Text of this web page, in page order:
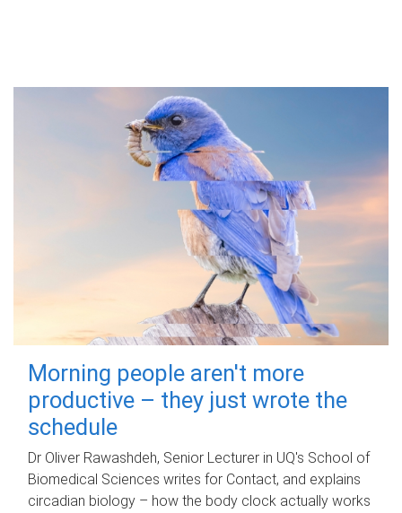
Morning people aren't more
productive – they just wrote the
schedule
Dr Oliver Rawashdeh, Senior Lecturer in UQ's School of
Biomedical Sciences writes for Contact, and explains
circadian biology – how the body clock actually works